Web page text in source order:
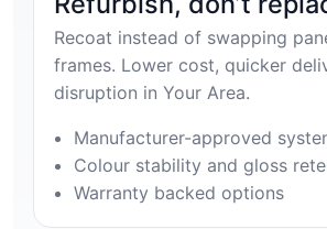
Recoat instead of swapping
frames. Lower cost, quicker
disruption in Your Area.
Manufacturer-approved
Colour stability and gloss
Warranty backed options